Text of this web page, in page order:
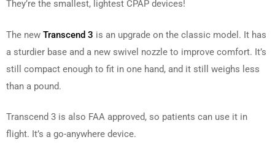
They’re the smallest, lightest CPAP devices!
The new Transcend 3 is an upgrade on the classic model. It has
a sturdier base and a new swivel nozzle to improve comfort. It’s
still compact enough to fit in one hand, and it still weighs less
than a pound.
Transcend 3 is also FAA approved, so patients can use it in
flight. It’s a go-anywhere device.